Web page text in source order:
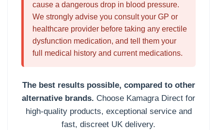
cause a dangerous drop in blood pressure.
We strongly advise you consult your GP or
healthcare provider before taking any erectile
dysfunction medication, and tell them your
full medical history and current medications.
The best results possible, compared to other
alternative brands. Choose Kamagra Direct for
high-quality products, exceptional service and
fast, discreet UK delivery.